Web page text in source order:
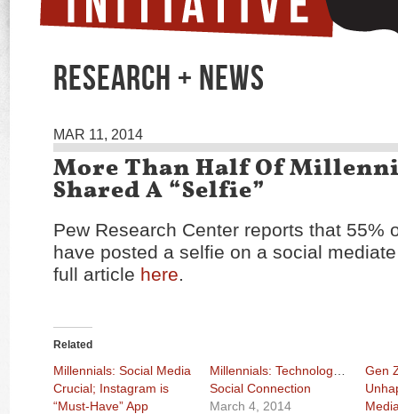
RESEARCH + NEWS
MAR 11, 2014
More Than Half Of
Shared A “Selfie”
Pew Research Center reports that 55%
have posted a selfie on a social
full article here.
Related
Millennials: Social Media
Crucial; Instagram is
“Must-Have” App
Millennials: Technology =
Social Connection
March 4, 2014
Gen